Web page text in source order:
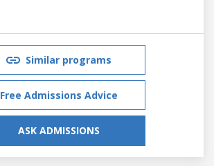
Similar programs
Free Admissions Advice
ASK ADMISSIONS